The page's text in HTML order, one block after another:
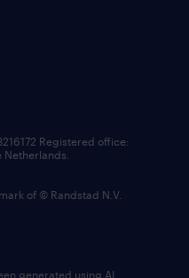
Registered office:
Netherlands.
of © Randstad N.V.
generated using AI.